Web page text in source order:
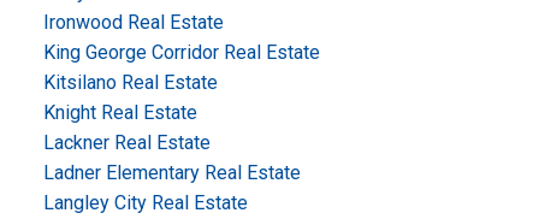
Ironwood Real Estate
King George Corridor Real Estate
Kitsilano Real Estate
Knight Real Estate
Lackner Real Estate
Ladner Elementary Real Estate
Langley City Real Estate